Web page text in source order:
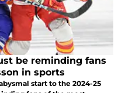
be reminding fans
in sports
start to the 2024-25